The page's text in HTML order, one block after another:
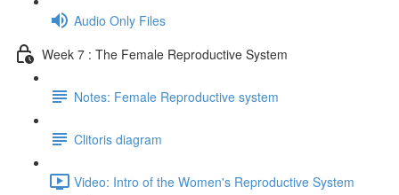
Audio Only Files
Week 7 : The Female Reproductive System
Notes: Female Reproductive system
Clitoris diagram
Video: Intro of the Women's Reproductive System